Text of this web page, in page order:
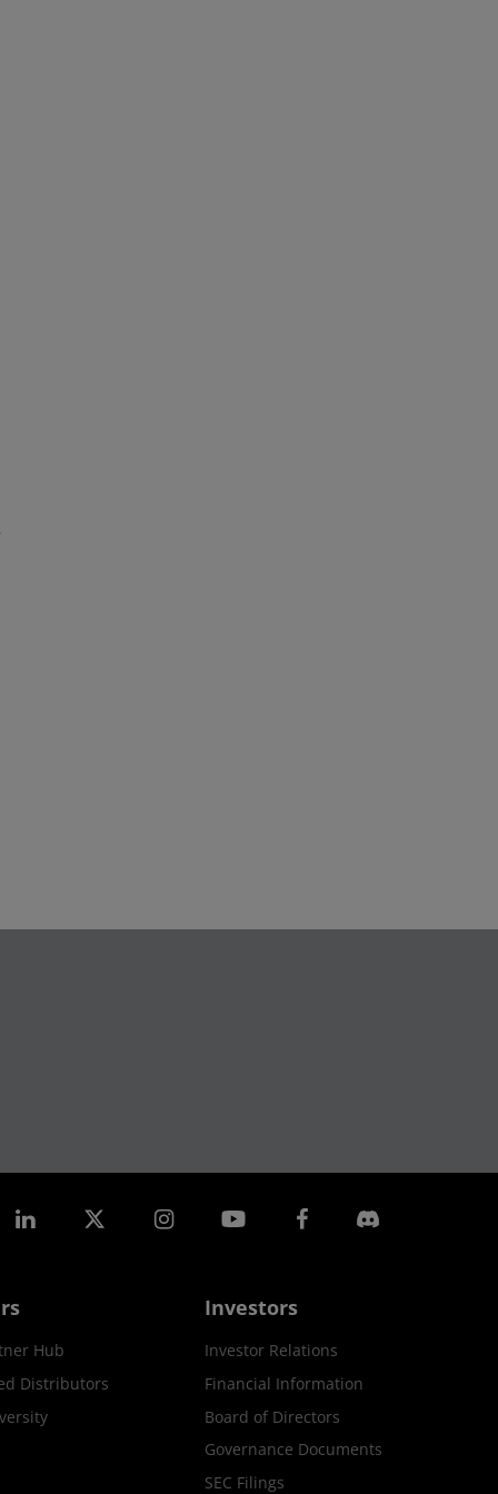
Hub
Distributors
Investors
Investor Relations
Financial Information
Board of Directors
Governance Documents
SEC Filings